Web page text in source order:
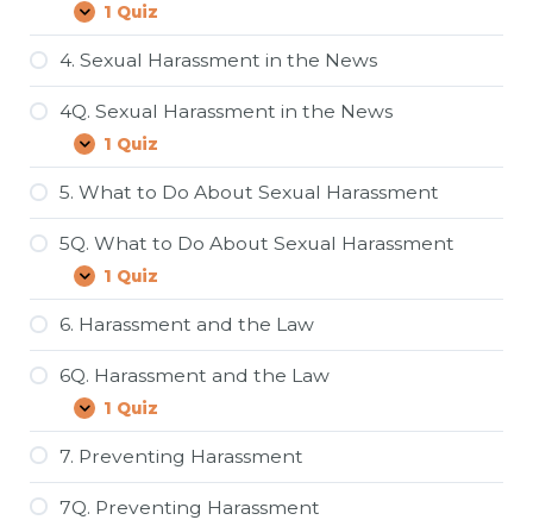
Expand
3Q.
Employer
Harassment
Conduct
Policy
1 Quiz
4. Sexual Harassment in the News
4Q. Sexual Harassment in the News
Expand
4Q.
Sexual
Harassment
News
1 Quiz
5. What to Do About Sexual Harassment
5Q. What to Do About Sexual Harassment
Expand
5Q.
What
to
Sexual
Harassment
1 Quiz
6. Harassment and the Law
6Q. Harassment and the Law
Expand
6Q.
Harassment
and
1 Quiz
7. Preventing Harassment
7Q. Preventing Harassment